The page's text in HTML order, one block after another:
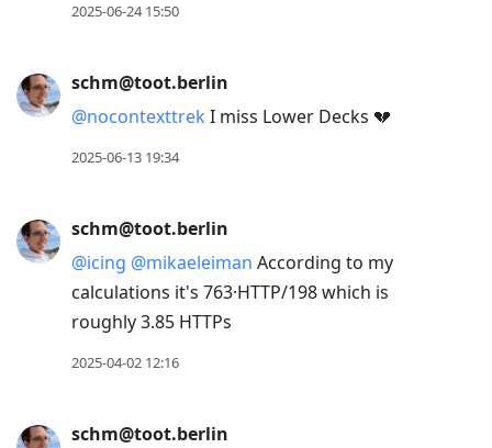
2025-06-24 15:50
schm@toot.berlin
@nocontexttrek I miss Lower Decks 💔
2025-06-13 19:34
schm@toot.berlin
@icing @mikaeleiman According to my
calculations it's 763·HTTP/198 which is
roughly 3.85 HTTPs
2025-04-02 12:16
schm@toot.berlin